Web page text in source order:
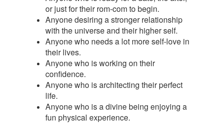
or just for their rom-com to begin.
Anyone desiring a stronger relationship
with the universe and their higher self.
Anyone who needs a lot more self-love in
their lives.
Anyone who is working on their
confidence.
Anyone who is architecting their perfect
life.
Anyone who is a divine being enjoying a
fun physical experience.